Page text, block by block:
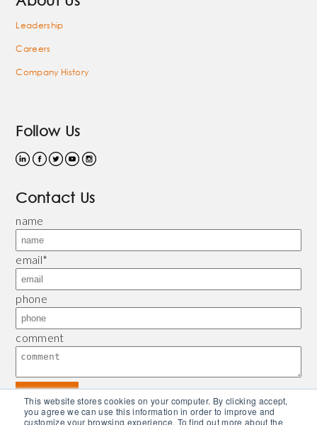
This website stores cookies on your computer. By clicking accept,
you agree we can use this information in order to improve and
customize your browsing experience. To find out more about the
Leadership
Careers
Company History
Follow Us
Contact Us
name
email*
phone
comment